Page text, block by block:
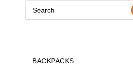
BACKPACKS